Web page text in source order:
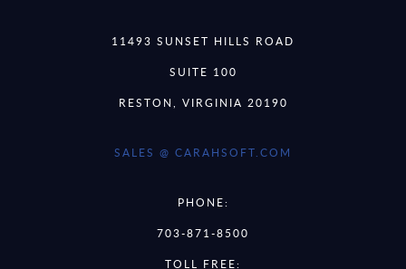
11493 SUNSET HILLS ROAD
SUITE 100
RESTON, VIRGINIA 20190
SALES @ CARAHSOFT.COM
PHONE:
703-871-8500
TOLL FREE: